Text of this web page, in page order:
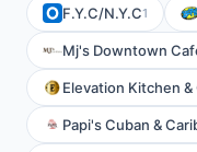
F.Y.C/N.Y.C1
Mj's Downtown
Elevation Kitchen
Papi's Cuban &